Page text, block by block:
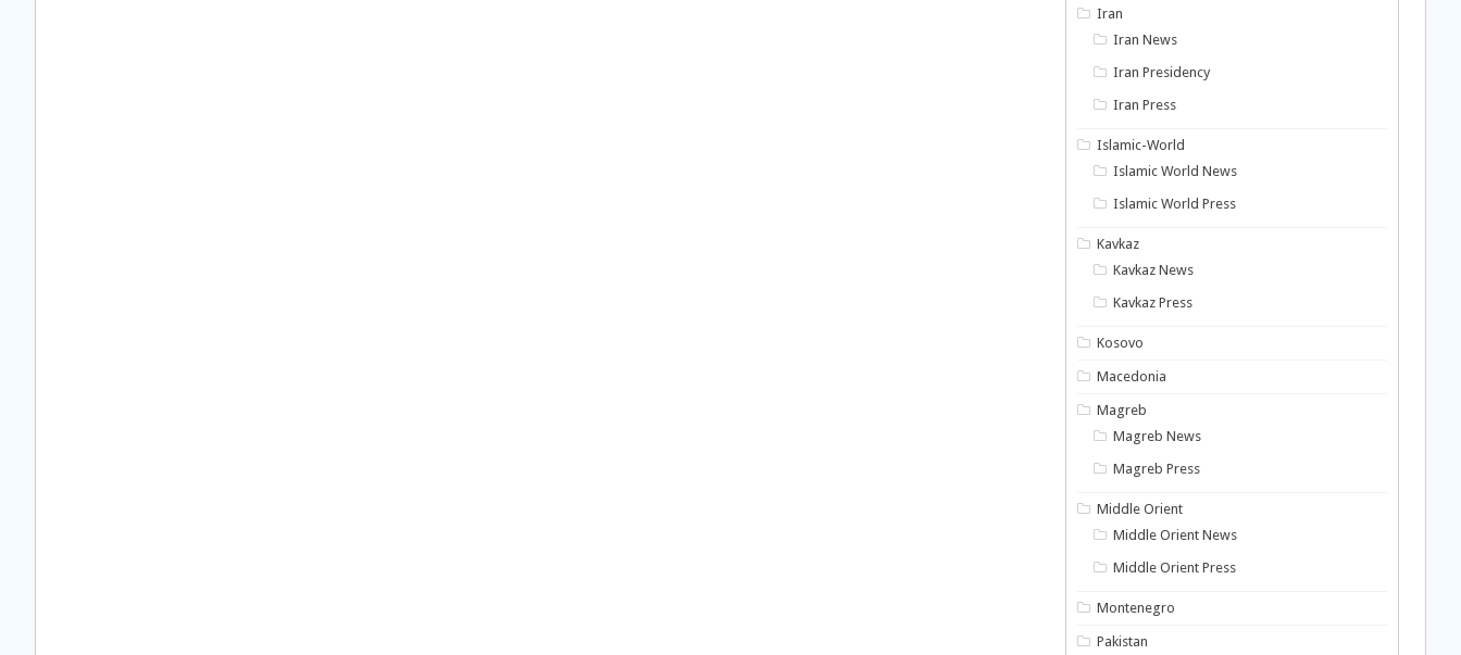
Iran
Iran News
Iran Presidency
Iran Press
Islamic-World
Islamic World News
Islamic World Press
Kavkaz
Kavkaz News
Kavkaz Press
Kosovo
Macedonia
Magreb
Magreb News
Magreb Press
Middle Orient
Middle Orient News
Middle Orient Press
Montenegro
Pakistan